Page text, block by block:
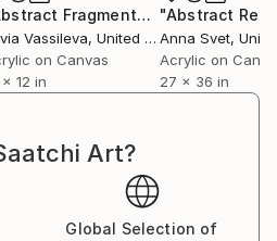
Painting
"Abstract Fragments I" Painting
Vassileva, United States
on Canvas
x 12 in
Anna Svet,
Acrylic on
27 x 36 in
Art?
Global Selection of